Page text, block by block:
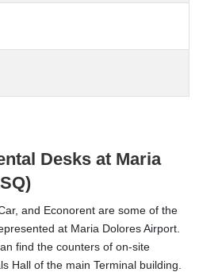
Desks at Maria
and Econorent are some of the
at Maria Dolores Airport.
find the counters of on-site
Hall of the main Terminal building.